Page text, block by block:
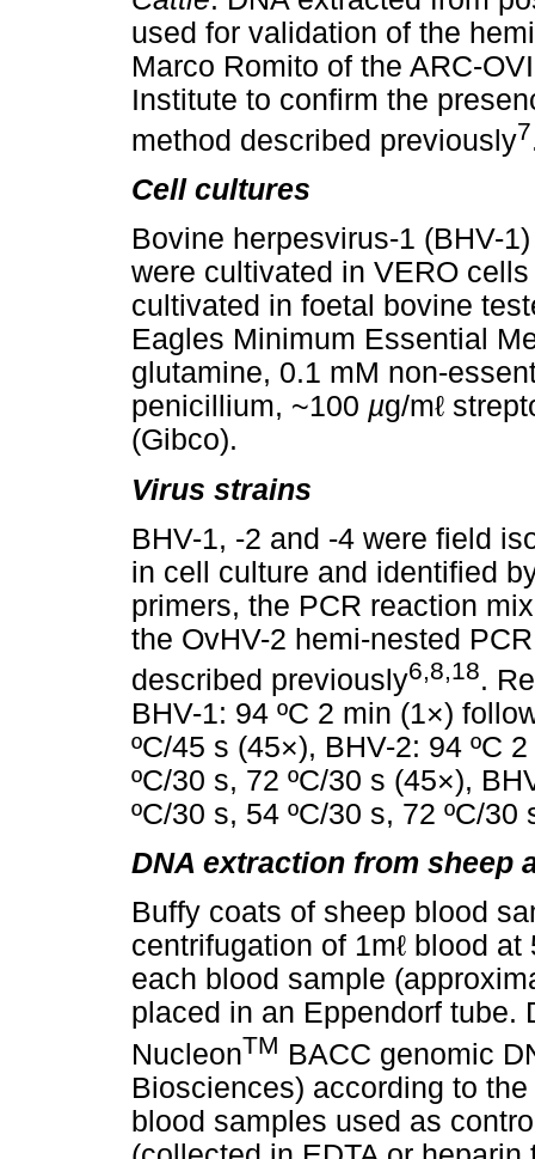
used for validation of the
Marco Romito of the ARC-
Institute to confirm the
method described previously7
Cell cultures
Bovine herpesvirus-1 (BHV-
were cultivated in VERO
cultivated in foetal bovine
Eagles Minimum Essential
glutamine, 0.1 mM non-
penicillium, ~100 µg/mℓ
(Gibco).
Virus strains
BHV-1, -2 and -4 were field
in cell culture and identified
primers, the PCR reaction
the OvHV-2 hemi-nested
described previously6,8,18.
BHV-1: 94 ºC 2 min (1×)
ºC/45 s (45×), BHV-2: 94 ºC
ºC/30 s, 72 ºC/30 s (45×),
ºC/30 s, 54 ºC/30 s, 72 ºC/30
DNA extraction from sheep
Buffy coats of sheep blood
centrifugation of 1mℓ blood
each blood sample
placed in an Eppendorf tube.
NucleonTM BACC genomic
Biosciences) according to
blood samples used as